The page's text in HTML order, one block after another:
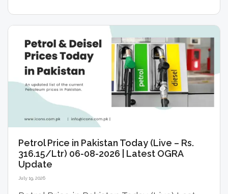
Petrol Price in Pakistan Today (Live – Rs.
316.15/Ltr) 06-08-2026 | Latest OGRA
Update
July 19, 2026